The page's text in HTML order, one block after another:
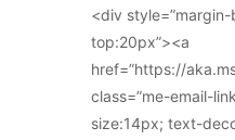
<div
top:20px”><a
href=”https://
class=”me-email-
size:14px; text-